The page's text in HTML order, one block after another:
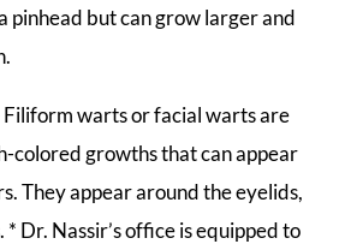
pinhead but can grow larger and
warts or facial warts are
colored growths that can appear
They appear around the eyelids,
* Dr. Nassir’s office is equipped to